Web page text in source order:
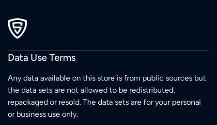
Data Use Terms
Any data available on this store is from public sources but
the data sets are not allowed to be redistributed,
repackaged or resold. The data sets are for your personal
or business use only.